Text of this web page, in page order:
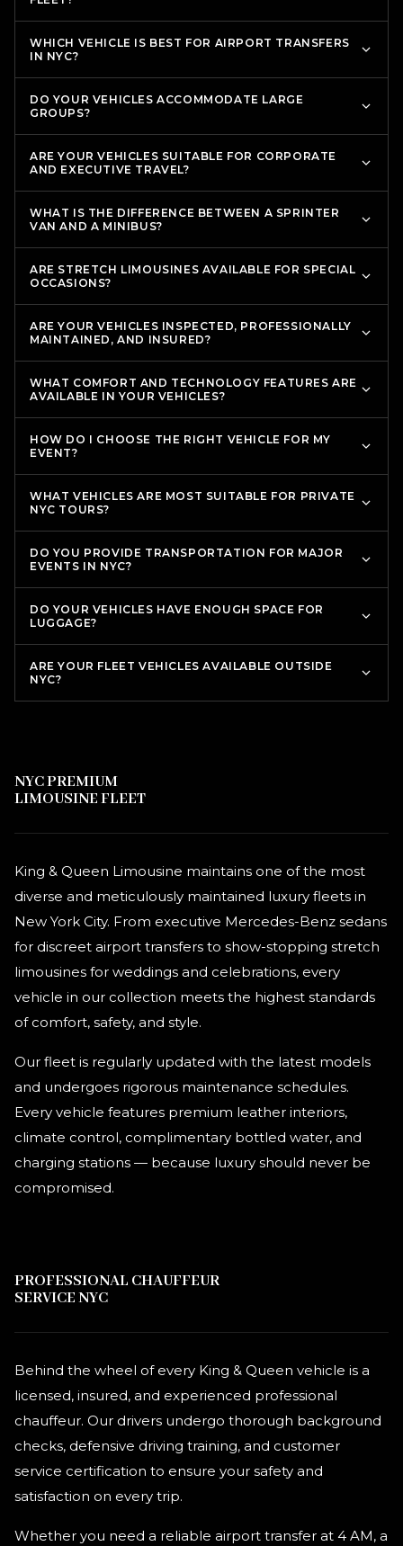
WHICH VEHICLE IS BEST FOR AIRPORT TRANSFERS
IN NYC?
DO YOUR VEHICLES ACCOMMODATE LARGE
GROUPS?
ARE YOUR VEHICLES SUITABLE FOR CORPORATE
AND EXECUTIVE TRAVEL?
WHAT IS THE DIFFERENCE BETWEEN A SPRINTER
VAN AND A MINIBUS?
ARE STRETCH LIMOUSINES AVAILABLE FOR SPECIAL
OCCASIONS?
ARE YOUR VEHICLES INSPECTED, PROFESSIONALLY
MAINTAINED, AND INSURED?
WHAT COMFORT AND TECHNOLOGY FEATURES ARE
AVAILABLE IN YOUR VEHICLES?
HOW DO I CHOOSE THE RIGHT VEHICLE FOR MY
EVENT?
WHAT VEHICLES ARE MOST SUITABLE FOR PRIVATE
NYC TOURS?
DO YOU PROVIDE TRANSPORTATION FOR MAJOR
EVENTS IN NYC?
DO YOUR VEHICLES HAVE ENOUGH SPACE FOR
LUGGAGE?
ARE YOUR FLEET VEHICLES AVAILABLE OUTSIDE
NYC?
NYC PREMIUM
LIMOUSINE FLEET
King & Queen Limousine maintains one of the most
diverse and meticulously maintained luxury fleets in
New York City. From executive Mercedes-Benz sedans
for discreet airport transfers to show-stopping stretch
limousines for weddings and celebrations, every
vehicle in our collection meets the highest standards
of comfort, safety, and style.
Our fleet is regularly updated with the latest models
and undergoes rigorous maintenance schedules.
Every vehicle features premium leather interiors,
climate control, complimentary bottled water, and
charging stations — because luxury should never be
compromised.
PROFESSIONAL CHAUFFEUR
SERVICE NYC
Behind the wheel of every King & Queen vehicle is a
licensed, insured, and experienced professional
chauffeur. Our drivers undergo thorough background
checks, defensive driving training, and customer
service certification to ensure your safety and
satisfaction on every trip.
Whether you need a reliable airport transfer at 4 AM, a